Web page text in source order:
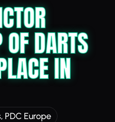
DARTS
IN
, PDC Europe